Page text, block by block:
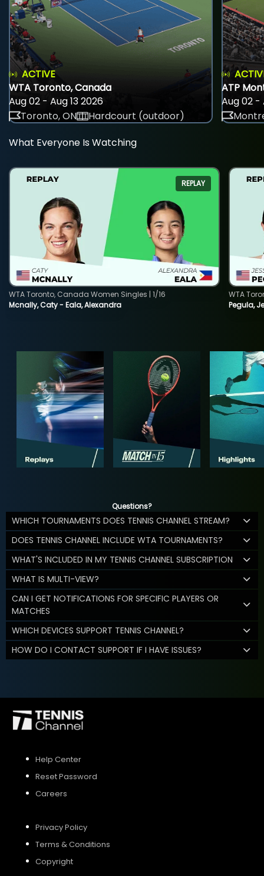
ACTIVE
WTA Toronto, Canada
Aug 02 - Aug 13 2026
Toronto, ON
Hardcourt (outdoor)
ATP
Aug 02 -
What Everyone Is Watching
REPLAY
Mcnally, Caty - Eala, Alexandra
WTA Toronto, Canada Women Singles | 1/16
Pegula,
WTA
Questions?
WHICH TOURNAMENTS DOES TENNIS CHANNEL STREAM?
DOES TENNIS CHANNEL INCLUDE WTA TOURNAMENTS?
WHAT'S INCLUDED IN MY TENNIS CHANNEL SUBSCRIPTION
WHAT IS MULTI-VIEW?
CAN I GET NOTIFICATIONS FOR SPECIFIC PLAYERS OR
MATCHES
WHICH DEVICES SUPPORT TENNIS CHANNEL?
HOW DO I CONTACT SUPPORT IF I HAVE ISSUES?
Help Center
Reset Password
Careers
Privacy Policy
Terms & Conditions
Copyright